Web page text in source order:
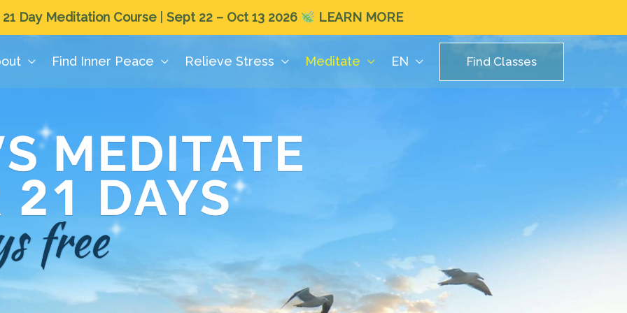
21 Day Meditation Course| Sept 22 – Oct 13 2026
LEARN MORE
Find Inner Peace Relieve Stress Meditate EN Find Classes